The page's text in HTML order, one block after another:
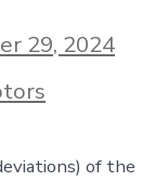
29, 2024
of the